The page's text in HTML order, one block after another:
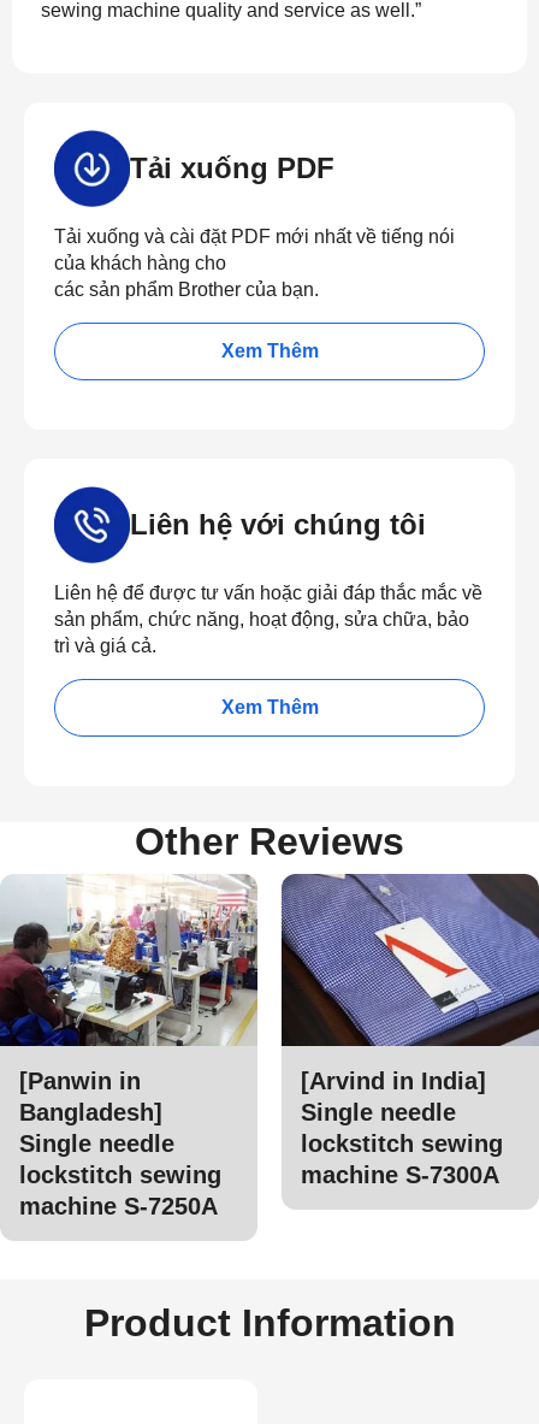
sewing machine quality and service as well.”
Tải xuống PDF
Tải xuống và cài đặt PDF mới nhất về tiếng nói
của khách hàng cho
các sản phẩm Brother của bạn.
Xem Thêm
Liên hệ với chúng tôi
Liên hệ để được tư vấn hoặc giải đáp thắc mắc về
sản phẩm, chức năng, hoạt động, sửa chữa, bảo
trì và giá cả.
Xem Thêm
Other Reviews
[Panwin in
Bangladesh]
Single needle
lockstitch sewing
machine S-7250A
[Arvind in India]
Single needle
lockstitch sewing
machine S-7300A
Product Information